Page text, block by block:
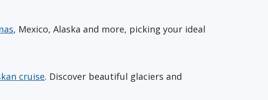
, Mexico, Alaska and more, picking your ideal
cruise. Discover beautiful glaciers and